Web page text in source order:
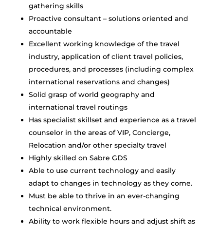
gathering skills
Proactive consultant – solutions oriented and
accountable
Excellent working knowledge of the travel
industry, application of client travel policies,
procedures, and processes (including complex
international reservations and changes)
Solid grasp of world geography and
international travel routings
Has specialist skillset and experience as a travel
counselor in the areas of VIP, Concierge,
Relocation and/or other specialty travel
Highly skilled on Sabre GDS
Able to use current technology and easily
adapt to changes in technology as they come.
Must be able to thrive in an ever-changing
technical environment.
Ability to work flexible hours and adjust shift as